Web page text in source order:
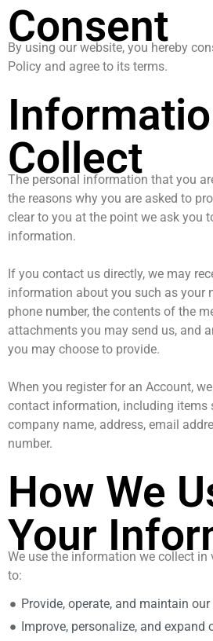
Consent
By using our website, you hereby
Policy and agree to its terms.
Collect
The personal information that you
the reasons why you are asked to
clear to you at the point we ask you
information.
If you contact us directly, we may
information about you such as your
phone number, the contents of the
attachments you may send us, and
you may choose to provide.
When you register for an Account,
contact information, including items
company name, address, email
number.
How We
Your
We use the information we collect in
to:
Provide, operate, and maintain
Improve, personalize, and expand